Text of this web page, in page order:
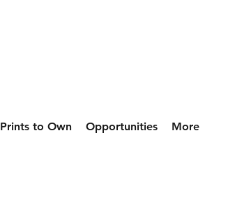
Prints to Own Opportunities More